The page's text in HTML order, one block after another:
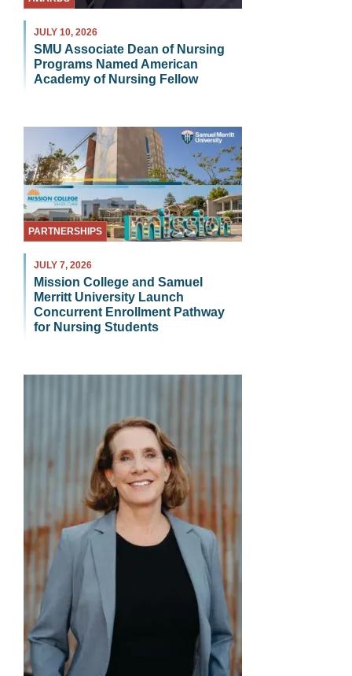
JULY 10, 2026
SMU Associate Dean of Nursing
Programs Named American
Academy of Nursing Fellow
PARTNERSHIPS
JULY 7, 2026
Mission College and Samuel
Merritt University Launch
Concurrent Enrollment Pathway
for Nursing Students